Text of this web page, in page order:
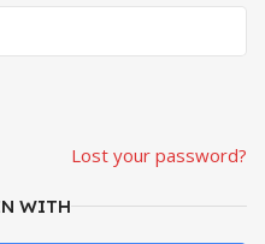
Lost your password?
WITH